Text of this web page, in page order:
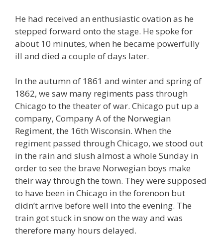
He had received an enthusiastic ovation as he
stepped forward onto the stage. He spoke for
about 10 minutes, when he became powerfully
ill and died a couple of days later.
In the autumn of 1861 and winter and spring of
1862, we saw many regiments pass through
Chicago to the theater of war. Chicago put up a
company, Company A of the Norwegian
Regiment, the 16th Wisconsin. When the
regiment passed through Chicago, we stood out
in the rain and slush almost a whole Sunday in
order to see the brave Norwegian boys make
their way through the town. They were supposed
to have been in Chicago in the forenoon but
didn’t arrive before well into the evening. The
train got stuck in snow on the way and was
therefore many hours delayed.